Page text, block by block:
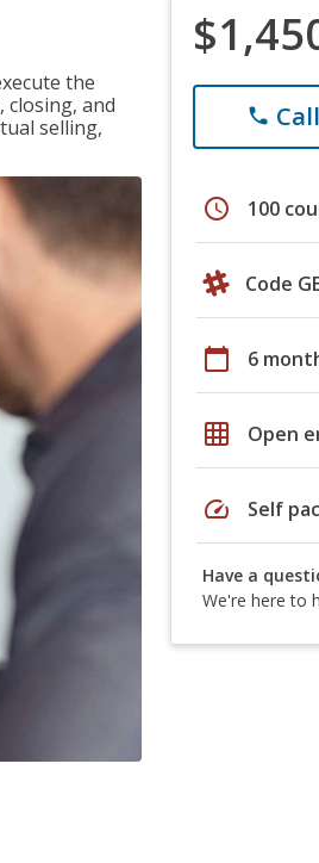
the
and
selling,
phone
schedule 100
Code
calendar_today 6
grid_on Open
speed Self
Have a
We're here to